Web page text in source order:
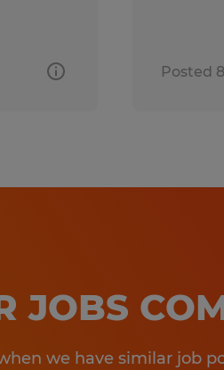
Posted
JOBS
we have similar job